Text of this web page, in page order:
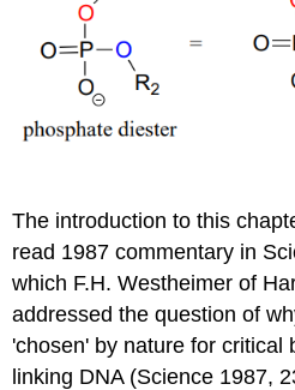
The introduction to this
read 1987 commentary in
which F.H. Westheimer of
addressed the question of
'chosen' by nature for critical
linking DNA (Science 1987,